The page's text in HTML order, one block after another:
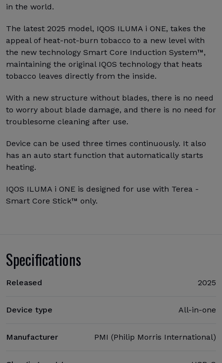
in the world.
The latest 2025 model, IQOS ILUMA i ONE, takes the
appeal of heat-not-burn tobacco to a new level with
the new technology Smart Core Induction System™,
maintaining the original IQOS technology that heats
tobacco leaves directly from the inside.
With a new structure without blades, there is no need
to worry about blade damage, and there is no need for
troublesome cleaning after use.
Device can be used three times continuously. It also
has an auto start function that automatically starts
heating.
IQOS ILUMA i ONE is designed for use with Terea -
Smart Core Stick™ only.
Specifications
Released 2025
Device type All-in-one
Manufacturer PMI (Philip Morris International)